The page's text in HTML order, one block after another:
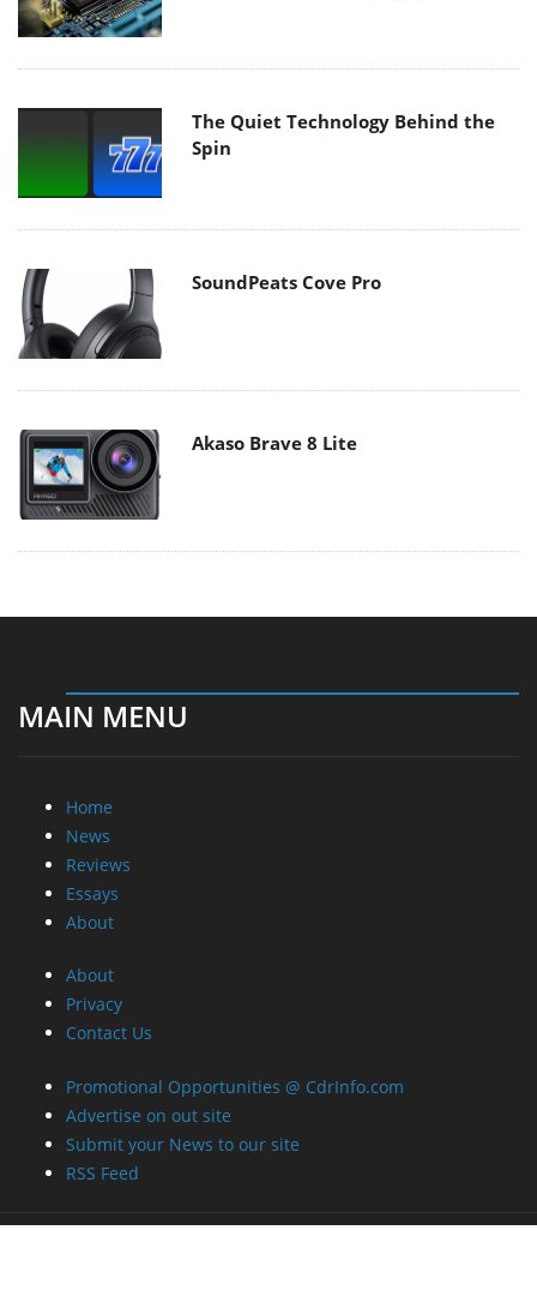
The Quiet Technology Behind the
Spin
SoundPeats Cove Pro
Akaso Brave 8 Lite
MAIN MENU
Home
News
Reviews
Essays
About
About
Privacy
Contact Us
Promotional Opportunities @ CdrInfo.com
Advertise on out site
Submit your News to our site
RSS Feed